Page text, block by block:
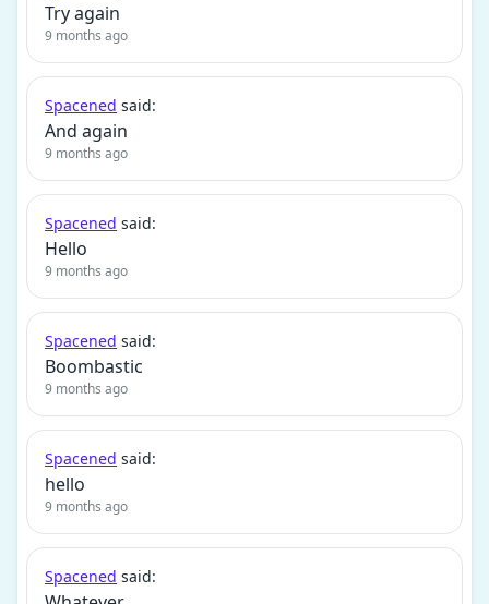
Try again
9 months ago
Spacened said:
And again
9 months ago
Spacened said:
Hello
9 months ago
Spacened said:
Boombastic
9 months ago
Spacened said:
hello
9 months ago
Spacened said: